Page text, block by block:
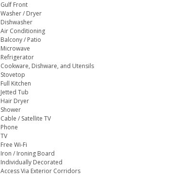
Gulf Front
Washer / Dryer
Dishwasher
Air Conditioning
Balcony / Patio
Microwave
Refrigerator
Cookware, Dishware, and Utensils
Stovetop
Full Kitchen
Jetted Tub
Hair Dryer
Shower
Cable / Satellite TV
Phone
TV
Free Wi-Fi
Iron / Ironing Board
Individually Decorated
Access Via Exterior Corridors